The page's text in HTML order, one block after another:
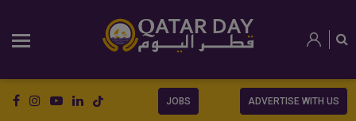
JOBS ADVERTISE WITH US